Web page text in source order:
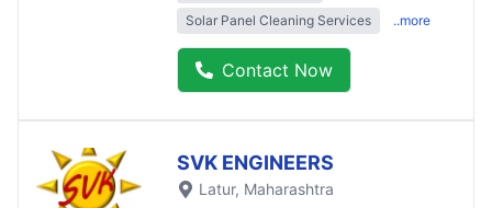
Solar Panel Cleaning Services ..more
Contact Now
SVK ENGINEERS
Latur, Maharashtra